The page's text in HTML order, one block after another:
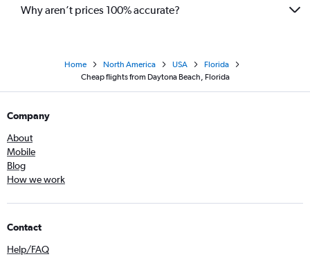
Why aren’t prices 100% accurate?
Home North America USA
Florida
Cheap flights from Daytona Beach, Florida
Company
About
Mobile
Blog
How we work
Contact
Help/FAQ